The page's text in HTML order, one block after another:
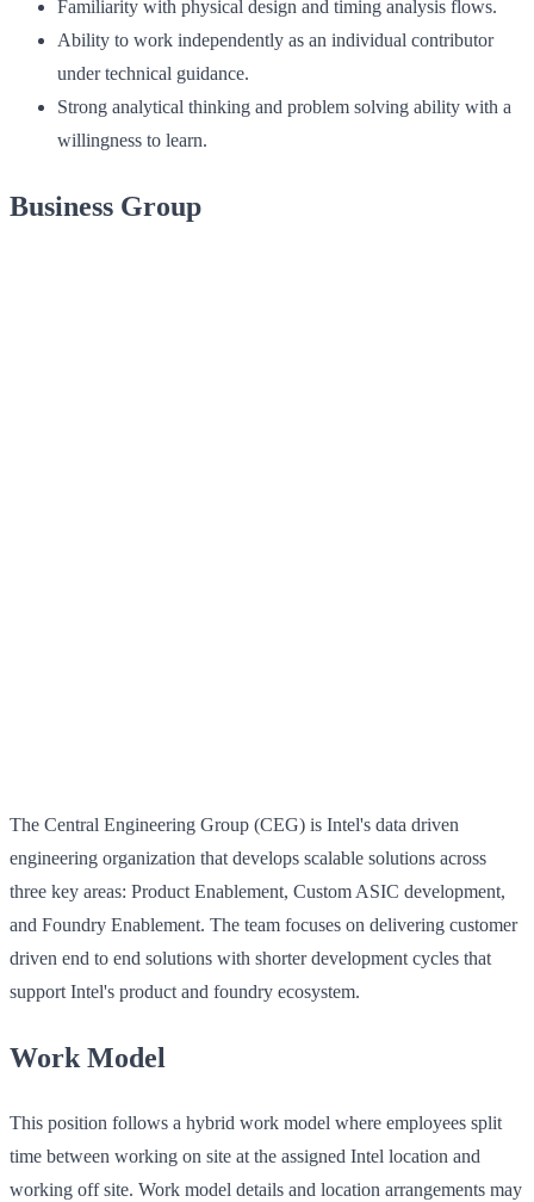
Familiarity with physical design and timing analysis flows.
Ability to work independently as an individual contributor
under technical guidance.
Strong analytical thinking and problem solving ability with a
willingness to learn.
Business Group
The Central Engineering Group (CEG) is Intel's data driven
engineering organization that develops scalable solutions across
three key areas: Product Enablement, Custom ASIC development,
and Foundry Enablement. The team focuses on delivering customer
driven end to end solutions with shorter development cycles that
support Intel's product and foundry ecosystem.
Work Model
This position follows a hybrid work model where employees split
time between working on site at the assigned Intel location and
working off site. Work model details and location arrangements may